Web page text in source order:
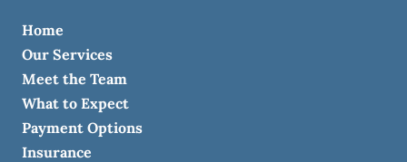
Home
Our Services
Meet the Team
What to Expect
Payment Options
Insurance